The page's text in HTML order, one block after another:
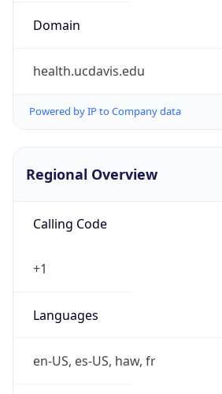
Domain
health.ucdavis.edu
Powered by IP to Company data
Regional Overview
Calling Code
+1
Languages
en-US, es-US, haw, fr